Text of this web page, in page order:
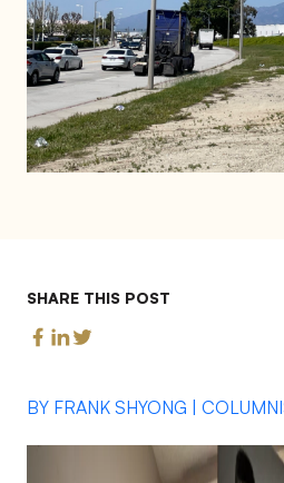
SHARE THIS POST
BY FRANK SHYONG |